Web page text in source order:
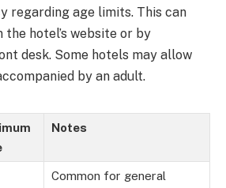
regarding age limits. This can
the hotel’s website or by
desk. Some hotels may allow
by an adult.
Notes
Common for general